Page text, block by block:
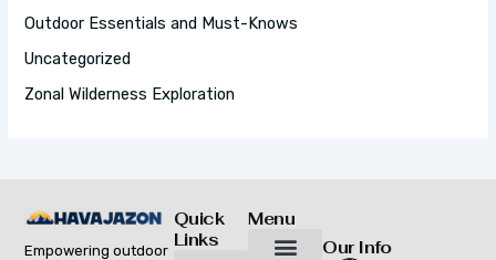
Outdoor Essentials and Must-Knows
Uncategorized
Zonal Wilderness Exploration
Empowering outdoor
Quick
Links
Menu
Our Info